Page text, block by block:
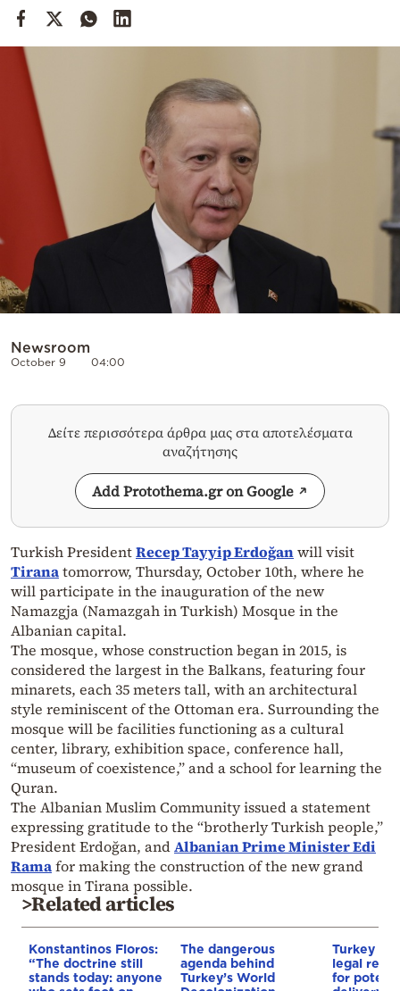
Powered
Newsroom
October 9 04:00
Δείτε περισσότερα άρθρα μας στα αποτελέσματα
αναζήτησης
Add Protothema.gr on Google
Turkish PresidentRecep Tayyip Erdoğanwill visit
Tiranatomorrow, Thursday, October 10th, where he
will participate in the inauguration of the new
Namazgja (Namazgah in Turkish) Mosque in the
Albanian capital.
The mosque, whose construction began in 2015, is
considered the largest in the Balkans, featuring four
minarets, each 35 meters tall, with an architectural
style reminiscent of the Ottoman era. Surrounding the
mosque will be facilities functioning as a cultural
center, library, exhibition space, conference hall,
“museum of coexistence,” and a school for learning the
Quran.
The Albanian Muslim Community issued a statement
expressing gratitude to the “brotherly Turkish people,”
President Erdoğan, andAlbanian Prime Minister Edi
Ramafor making the construction of the new grand
mosque in Tirana possible.
>Related articles
Konstantinos Floros:
“The doctrine still
stands today: anyone
The dangerous
agenda behind
Turkey’s World
Turkey
legal
for